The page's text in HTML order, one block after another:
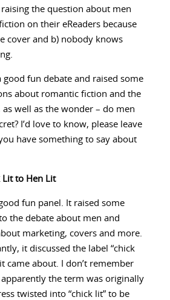
the question about men
on their eReaders because
cover and b) nobody knows
good fun debate and raised some
about romantic fiction and the
as well as the wonder – do men
I’d love to know, please leave
have something to say about
Lit to Hen Lit
fun panel. It raised some
the debate about men and
marketing, covers and more.
it discussed the label “chick
came about. I don’t remember
the term was originally
twisted into “chick lit” to be